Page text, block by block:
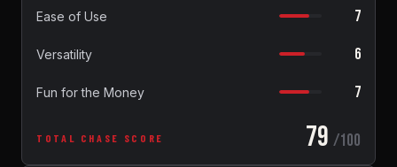
Ease of Use 7
Versatility 6
Fun for the Money 7
TOTAL CHASE SCORE 79 /100